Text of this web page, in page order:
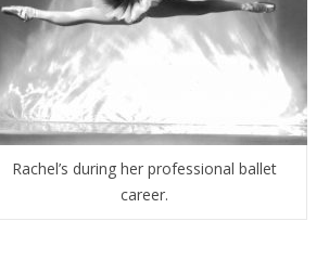
Rachel’s during her professional ballet
career.